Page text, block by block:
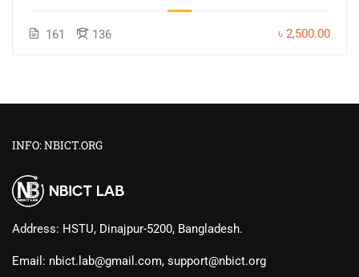
161 136 ৳ 2,500.00
INFO: NBICT.ORG
Address: HSTU, Dinajpur-5200, Bangladesh.
Email: nbict.lab@gmail.com, support@nbict.org